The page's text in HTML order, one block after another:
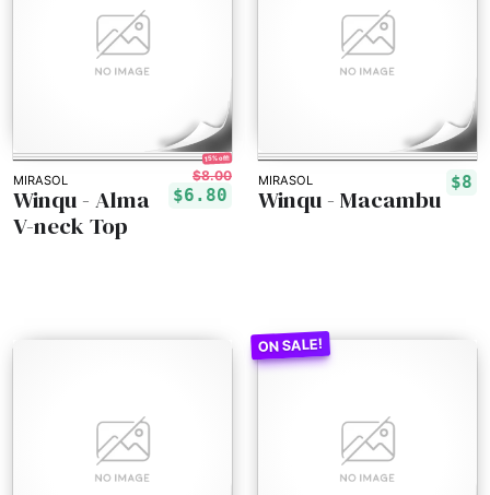
MIRASOL
15% off!
$8.00
$6.80
Winqu - Alma
V-neck Top
MIRASOL $8
Winqu - Macambu